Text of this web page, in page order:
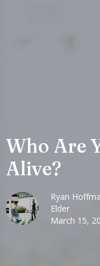
Who Are
Alive?
Ryan
Elder
March 15,